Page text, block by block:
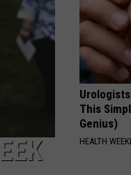
This
Genius)
HEALTH